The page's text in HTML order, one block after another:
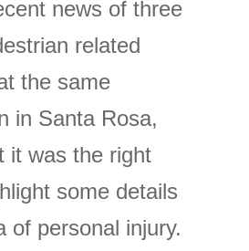
news of three
related
the same
in Santa Rosa,
it was the right
some details
of personal injury.